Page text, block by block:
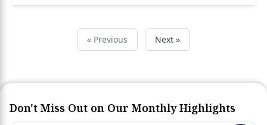
« Previous Next »
Don't Miss Out on Our Monthly Highlights